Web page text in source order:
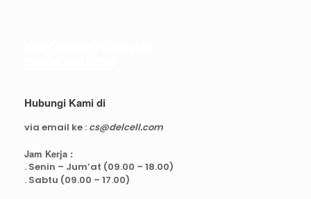
Hubungi Kami di
via email ke : cs@delcell.com
Jam Kerja :
. Senin – Jum’at (09.00 – 18.00)
. Sabtu (09.00 – 17.00)